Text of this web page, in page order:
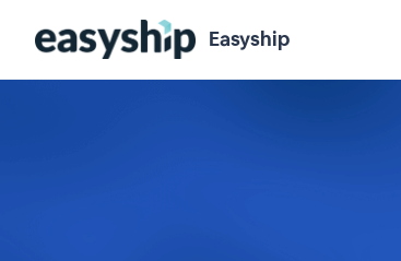
Easyship